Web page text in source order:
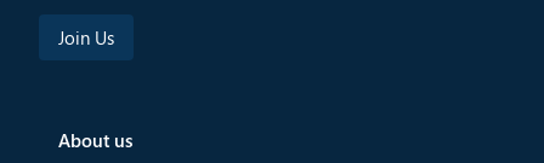
About us